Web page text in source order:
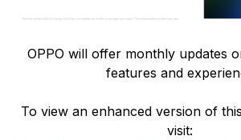
OPPO will offer monthly updates
features and
To view an enhanced version of
visit: